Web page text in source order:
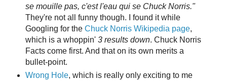
se mouille pas, c'est l'eau qui se Chuck Norris."
They're not all funny though. I found it while
Googling for the Chuck Norris Wikipedia page,
which is a whoppin' 3 results down. Chuck Norris
Facts come first. And that on its own merits a
bullet-point.
Wrong Hole, which is really only exciting to me